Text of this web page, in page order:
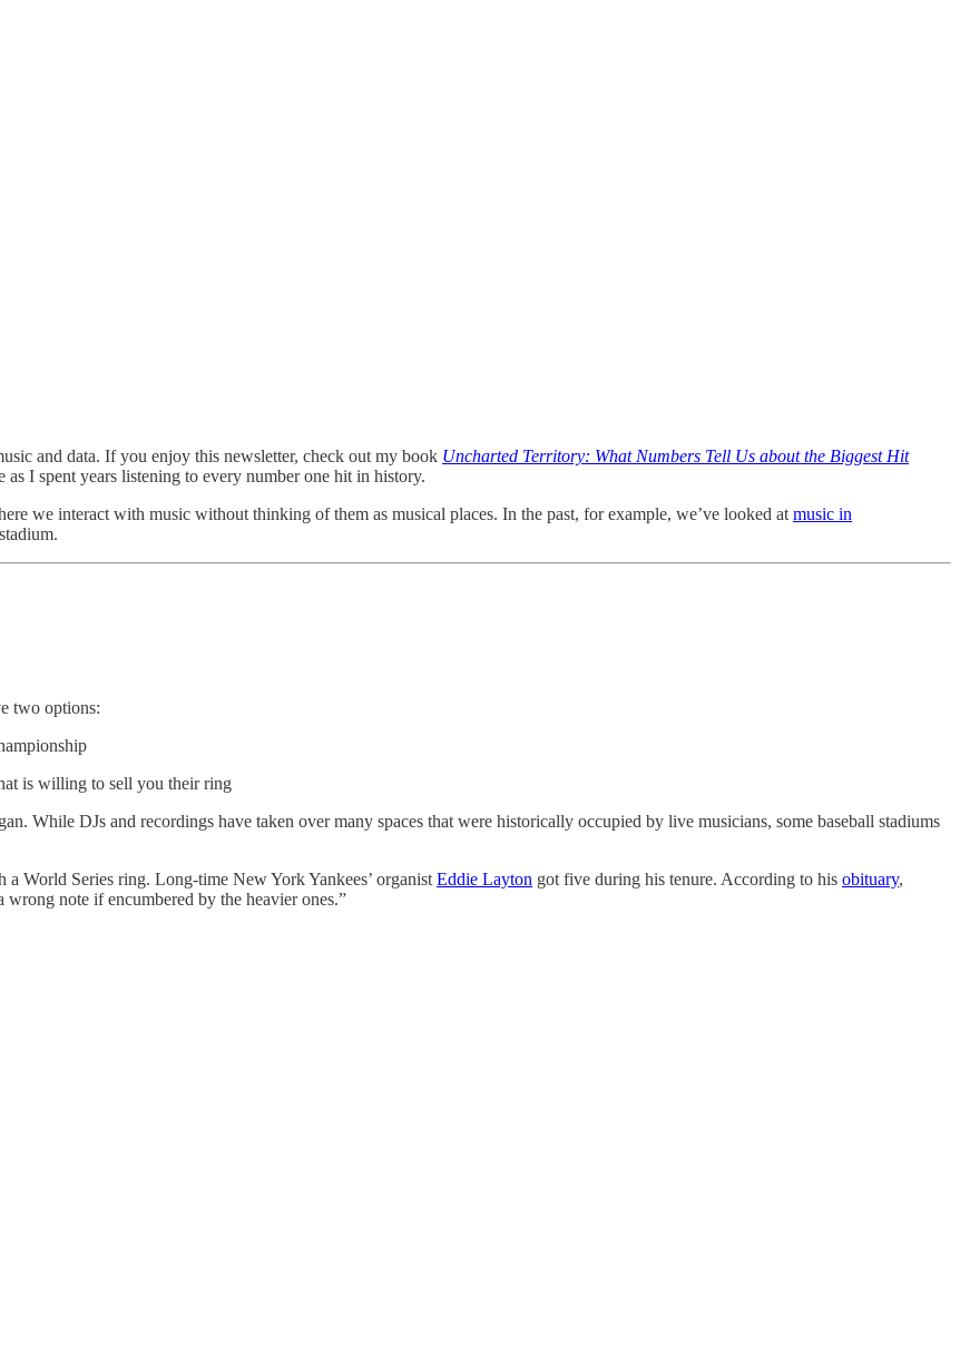
and data. If you enjoy this newsletter, check out my book Uncharted Territory: What Numbers Tell Us about the Biggest Hit
I spent years listening to every number one hit in history.
we interact with music without thinking of them as musical places. In the past, for example, we’ve looked at music in
two options:
is willing to sell you their ring
While DJs and recordings have taken over many spaces that were historically occupied by live musicians, some baseball stadiums
World Series ring. Long-time New York Yankees’ organist Eddie Layton got five during his tenure. According to his obituary,
note if encumbered by the heavier ones.”